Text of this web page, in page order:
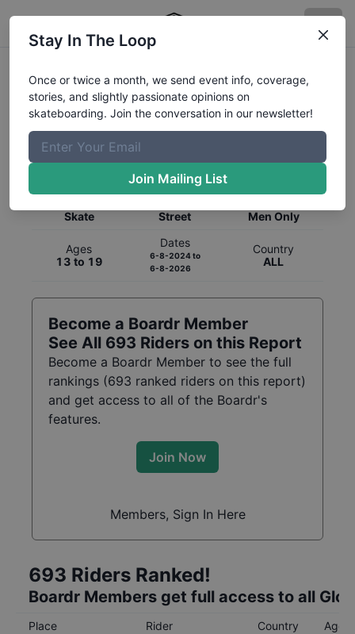
Global Rankings for
SkateboardingStreet
Skate
Street
Men Only
Ages
13 to 19
Dates
6-8-2024to
6-8-2026
Country
ALL
Become a Boardr Member
See All 693 Riders on this Report
Become a Boardr Member to see the full
rankings (693 ranked riders on this report)
and get access to all of the Boardr's
features.
Join Now
Members, Sign In Here
693 Riders Ranked!
Boardr Members get full access to all
Place Rider Country Age
Stay In The Loop
Once or twice a month, we send event info, coverage,
stories, and slightly passionate opinions on
skateboarding. Join the conversation in our newsletter!
Join Mailing List